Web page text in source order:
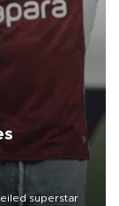
superstar